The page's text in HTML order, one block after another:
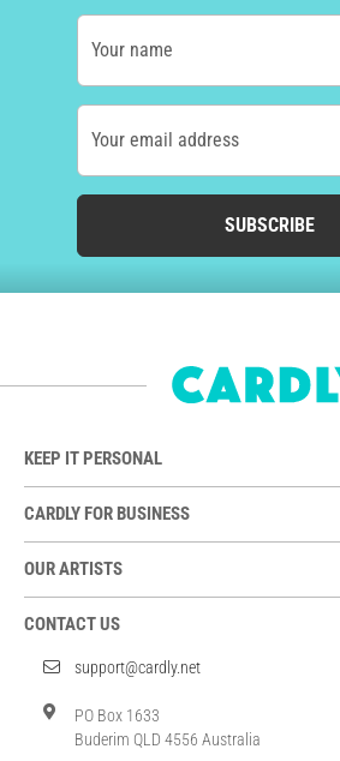
Your name
Your email address
SUBSCRIBE
KEEP IT PERSONAL
CARDLY FOR BUSINESS
OUR ARTISTS
CONTACT US
support@cardly.net
PO Box 1633
Buderim QLD 4556 Australia